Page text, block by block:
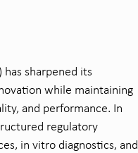
sharpened its
while maintaining
and performance. In
regulatory
in vitro diagnostics, and